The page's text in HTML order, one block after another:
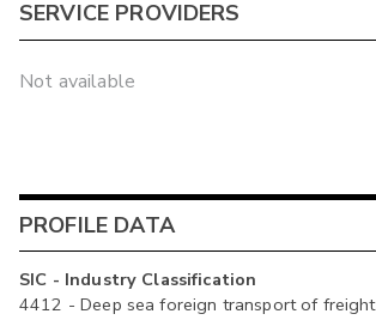
SERVICE PROVIDERS
Not available
PROFILE DATA
SIC - Industry Classification
4412 - Deep sea foreign transport of freight